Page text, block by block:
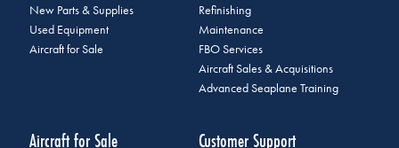
New Parts & Supplies
Used Equipment
Aircraft for Sale
Refinishing
Maintenance
FBO Services
Aircraft Sales & Acquisitions
Advanced Seaplane Training
Aircraft for Sale Customer Support